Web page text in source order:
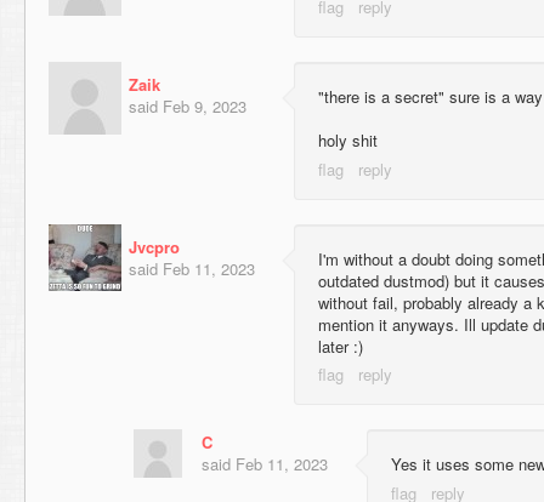
Zaik
said Feb 9, 2023
"there is a secret" sure is a
holy shit
Jvcpro
said Feb 11, 2023
I'm without a doubt doing
outdated dustmod) but it
without fail, probably already a
mention it anyways. Ill update
later :)
C
said Feb 11, 2023 Yes it uses some